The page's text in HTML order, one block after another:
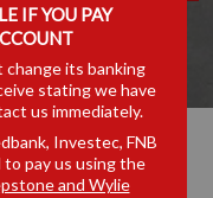
IF YOU PAY
change its banking
stating we have
us immediately.
Investec, FNB
to pay us using the
and Wylie